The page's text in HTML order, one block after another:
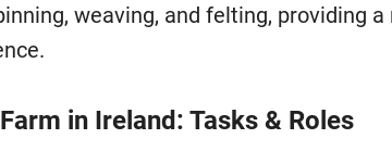
weaving, and felting, providing
in Ireland: Tasks & Roles